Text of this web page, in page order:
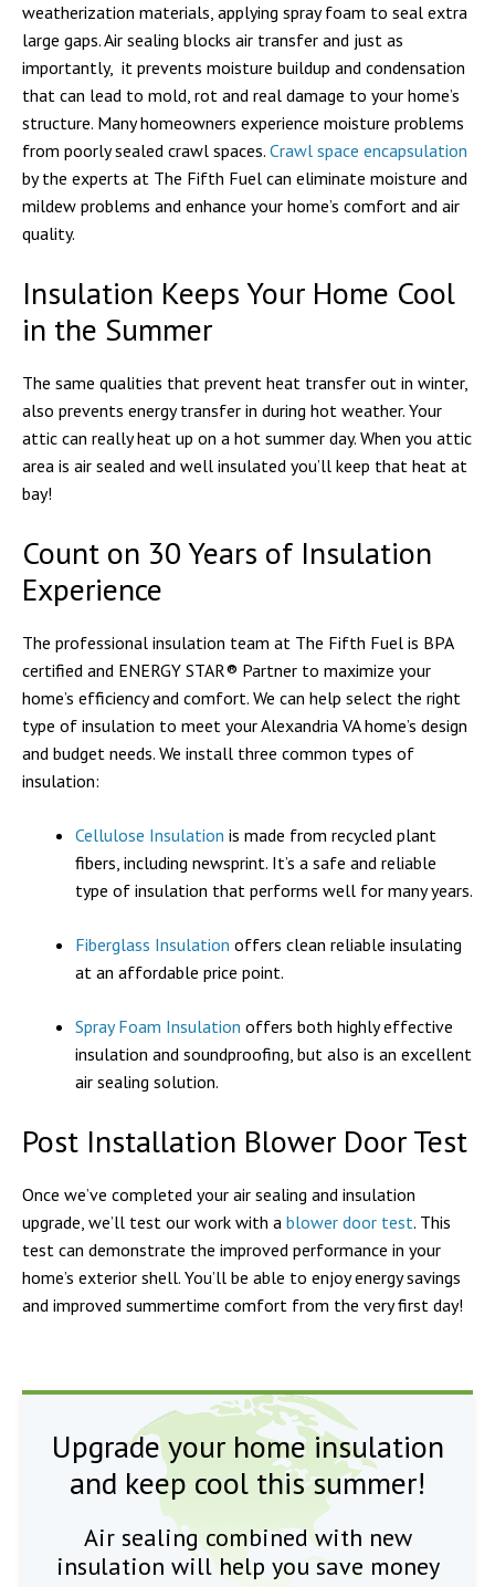
weatherization materials, applying spray foam to seal extra
large gaps. Air sealing blocks air transfer and just as
importantly, it prevents moisture buildup and condensation
that can lead to mold, rot and real damage to your home’s
structure. Many homeowners experience moisture problems
from poorly sealed crawl spaces. Crawl space encapsulation
by the experts at The Fifth Fuel can eliminate moisture and
mildew problems and enhance your home’s comfort and air
quality.
Insulation Keeps Your Home Cool
in the Summer
The same qualities that prevent heat transfer out in winter,
also prevents energy transfer in during hot weather. Your
attic can really heat up on a hot summer day. When you attic
area is air sealed and well insulated you’ll keep that heat at
bay!
Count on 30 Years of Insulation
Experience
The professional insulation team at The Fifth Fuel is BPA
certified and ENERGY STAR® Partner to maximize your
home’s efficiency and comfort. We can help select the right
type of insulation to meet your Alexandria VA home’s design
and budget needs. We install three common types of
insulation:
Cellulose Insulation is made from recycled plant
fibers, including newsprint. It’s a safe and reliable
type of insulation that performs well for many years.
Fiberglass Insulation offers clean reliable insulating
at an affordable price point.
Spray Foam Insulation offers both highly effective
insulation and soundproofing, but also is an excellent
air sealing solution.
Post Installation Blower Door Test
Once we’ve completed your air sealing and insulation
upgrade, we’ll test our work with a blower door test. This
test can demonstrate the improved performance in your
home’s exterior shell. You’ll be able to enjoy energy savings
and improved summertime comfort from the very first day!
Upgrade your home insulation
and keep cool this summer!
Air sealing combined with new
insulation will help you save money